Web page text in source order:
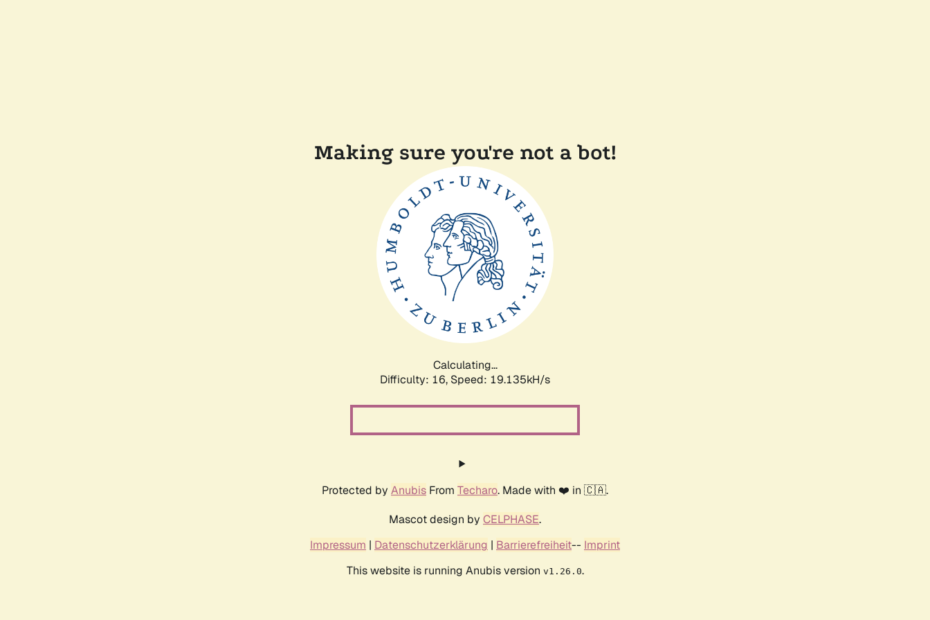
Making sure you're not a bot!
Calculating...
Difficulty: 16, Speed: 19.135kH/s
Protected by Anubis From Techaro. Made with ❤️ in 🇨🇦.
Mascot design by CELPHASE.
Impressum | Datenschutzerklärung | Barrierefreiheit-- Imprint
This website is running Anubis version v1.26.0.